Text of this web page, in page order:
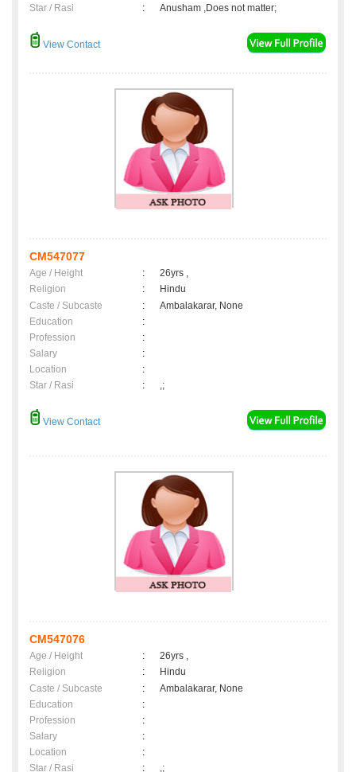
Star / Rasi
: Anusham ,Does not matter;
View Contact
CM547077
Age / Height :
26yrs ,
Religion
:
Hindu
Caste / Subcaste
:
Ambalakarar, None
Education
:
Profession
:
Salary
:
Location
:
Star / Rasi
: ,;
View Contact
CM547076
Age / Height :
26yrs ,
Religion
:
Hindu
Caste / Subcaste
:
Ambalakarar, None
Education
:
Profession
:
Salary
:
Location
:
Star / Rasi
: ,;